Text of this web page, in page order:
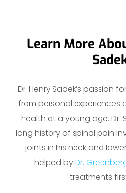
Learn More
Dr. Henry Sadek’s passion
from personal experiences
health at a young age. Dr.
long history of spinal pain
joints in his neck and
helped byDr.
treatments